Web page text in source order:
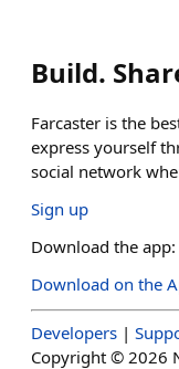
Build.
Farcaster is the
express yourself
social network
Sign up
Download the app:
Download on the
Developers |
Copyright © 2026